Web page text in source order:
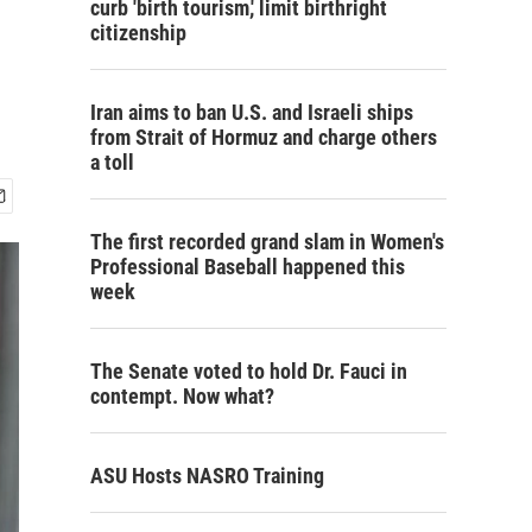
curb 'birth tourism,' limit birthright
citizenship
Iran aims to ban U.S. and Israeli ships
from Strait of Hormuz and charge others
a toll
The first recorded grand slam in Women's
Professional Baseball happened this
week
The Senate voted to hold Dr. Fauci in
contempt. Now what?
ASU Hosts NASRO Training